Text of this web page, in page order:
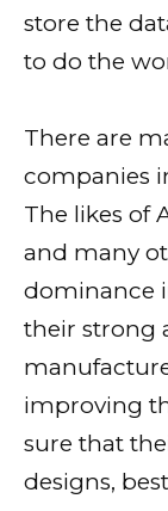
store the
to do the
There are
companies
The likes of
and many
dominance
their strong
improving
sure that
designs,